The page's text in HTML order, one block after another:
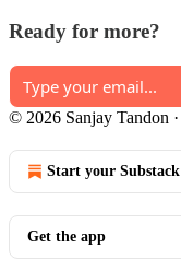
Ready for more?
© 2026 Sanjay Tandon ·
Start your Substack
Get the app